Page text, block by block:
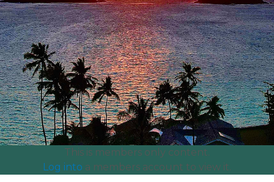
committeeshttps://www.lanikaiassociation.org/craft-fair-
booth-
paymenthttps://www.lanikaiassociation.org/lanikai-
centennialhttps://www.lanikaiassociation.org/our-
parkhttps://www.lanikaiassociation.org/certificate-of-
insurance-coi-
testhttps://www.lanikaiassociation.org/community-
newshttps://www.lanikaiassociation.org/neighbor-
organizationshttps://www.lanikaiassociation.org/
and-dues
This is members only content.
Log into a members account to view it.